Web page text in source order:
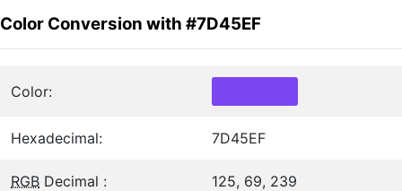
Color Conversion with #7D45EF
Color:
Hexadecimal: 7D45EF
RGB Decimal : 125, 69, 239